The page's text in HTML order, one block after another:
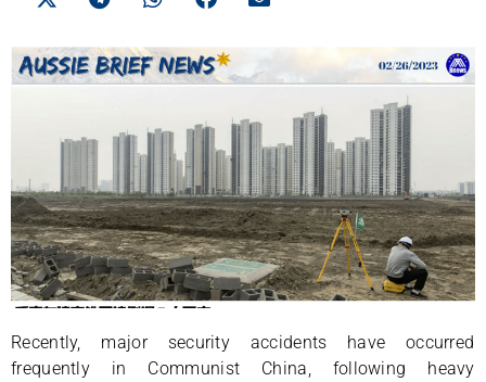
Recently, major security accidents have occurred
frequently in Communist China, following heavy